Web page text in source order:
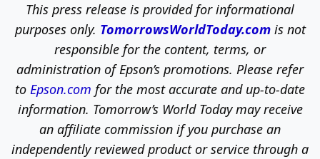
This press release is provided for informational
purposes only. TomorrowsWorldToday.comis not
responsible for the content, terms, or
administration of Epson’s promotions. Please refer
to Epson.com for the most accurate and up-to-date
information. Tomorrow’s World Today may receive
an affiliate commission if you purchase an
independently reviewed product or service through a